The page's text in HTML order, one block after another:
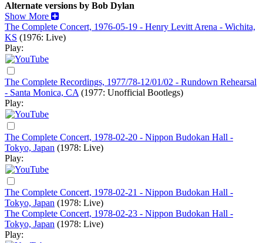
Alternate versions by Bob Dylan
Show More
The Complete Concert, 1976-05-19 - Henry Levitt Arena - Wichita,
KS (1976: Live)
Play:
The Complete Recordings, 1977/78-12/01/02 - Rundown Rehearsal
- Santa Monica, CA (1977: Unofficial Bootlegs)
Play:
The Complete Concert, 1978-02-20 - Nippon Budokan Hall -
Tokyo, Japan (1978: Live)
Play:
The Complete Concert, 1978-02-21 - Nippon Budokan Hall -
Tokyo, Japan (1978: Live)
The Complete Concert, 1978-02-23 - Nippon Budokan Hall -
Tokyo, Japan (1978: Live)
Play: